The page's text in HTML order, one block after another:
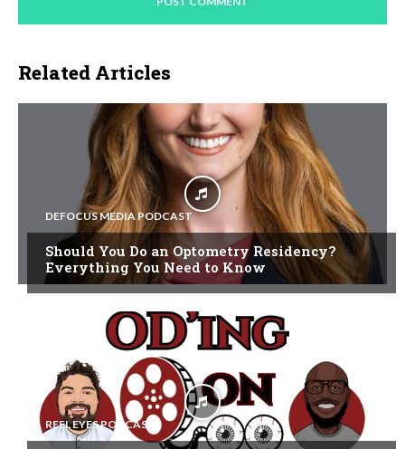
Related Articles
DEFOCUS MEDIA PODCAST
Should You Do an Optometry Residency?
Everything You Need to Know
REEL EYES PODCAST